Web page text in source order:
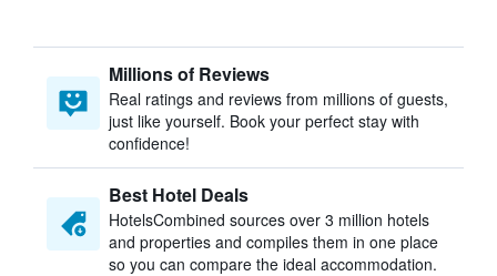
Millions of Reviews
Real ratings and reviews from millions of guests,
just like yourself. Book your perfect stay with
confidence!
Best Hotel Deals
HotelsCombined sources over 3 million hotels
and properties and compiles them in one place
so you can compare the ideal accommodation.